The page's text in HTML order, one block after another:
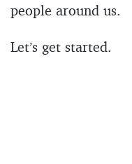
people around us.
Let’s get started.